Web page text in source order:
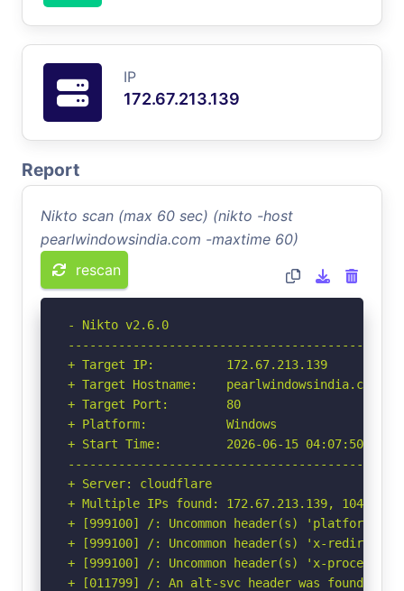
IP
172.67.213.139
Report
Nikto scan (max 60 sec) (nikto -host
pearlwindowsindia.com -maxtime 60)
rescan
- Nikto v2.6.0
+ Target IP:          172.67.213.139
+ Target Hostname:    pearlwindowsindia.com
+ Target Port:        80
+ Platform:           Windows
+ Start Time:         2026-06-15 04:07:50
+ Server: cloudflare
+ Multiple IPs found: 172.67.213.139,
+ [999100] /: Uncommon header(s) 'platform'
+ [999100] /: Uncommon header(s) 'x-redirect-
+ [999100] /: Uncommon header(s) 'x-
+ [011799] /: An alt-svc header was found